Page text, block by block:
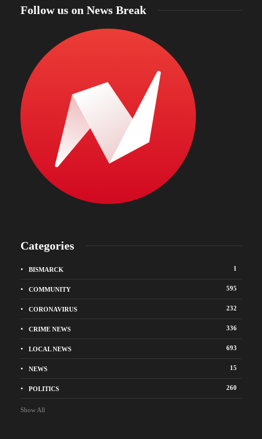
Follow us on News Break
Categories
BISMARCK 1
COMMUNITY 595
CORONAVIRUS 232
CRIME NEWS 336
LOCAL NEWS 693
NEWS 15
POLITICS 260
Show All